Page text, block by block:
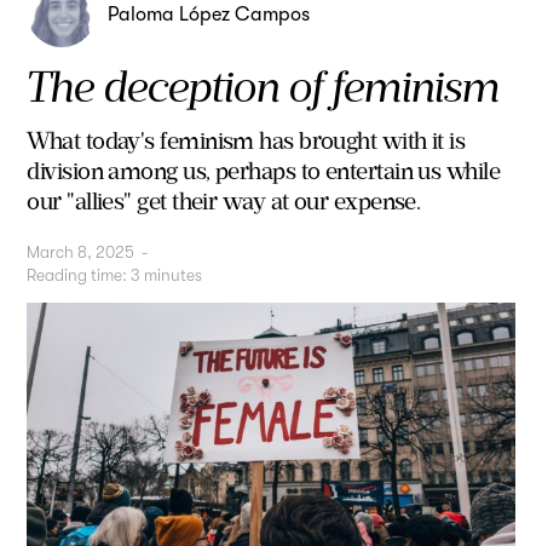
Paloma López Campos
The deception of feminism
What today's feminism has brought with it is
division among us, perhaps to entertain us while
our "allies" get their way at our expense.
March 8, 2025 -
Reading time: 3 minutes